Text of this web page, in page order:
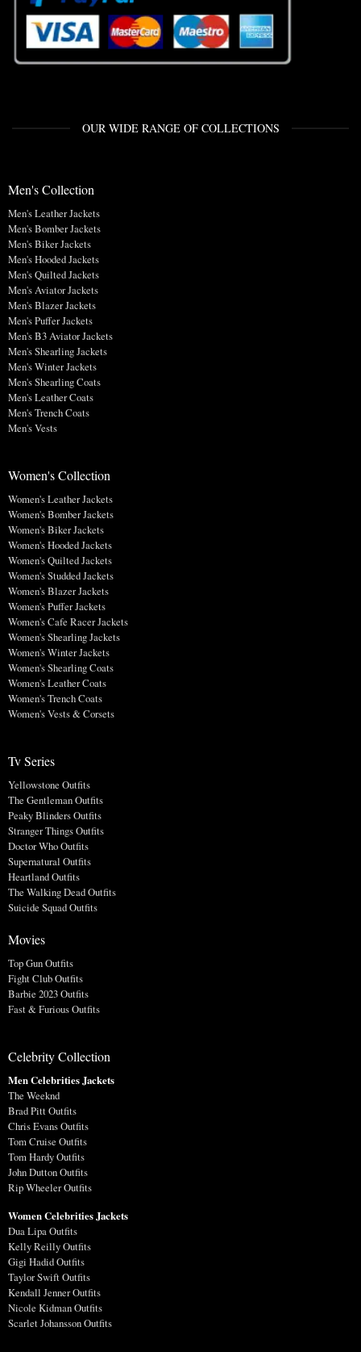
OUR WIDE RANGE OF COLLECTIONS
Men's Collection
Men's Leather Jackets
Men's Bomber Jackets
Men's Biker Jackets
Men's Hooded Jackets
Men's Quilted Jackets
Men's Aviator Jackets
Men's Blazer Jackets
Men's Puffer Jackets
Men's B3 Aviator Jackets
Men's Shearling Jackets
Men's Winter Jackets
Men's Shearling Coats
Men's Leather Coats
Men's Trench Coats
Men's Vests
Women's Collection
Women's Leather Jackets
Women's Bomber Jackets
Women's Biker Jackets
Women's Hooded Jackets
Women's Quilted Jackets
Women's Studded Jackets
Women's Blazer Jackets
Women's Puffer Jackets
Women's Cafe Racer Jackets
Women's Shearling Jackets
Women's Winter Jackets
Women's Shearling Coats
Women's Leather Coats
Women's Trench Coats
Women's Vests & Corsets
Tv Series
Yellowstone Outfits
The Gentleman Outfits
Peaky Blinders Outfits
Stranger Things Outfits
Doctor Who Outfits
Supernatural Outfits
Heartland Outfits
The Walking Dead Outfits
Suicide Squad Outfits
Movies
Top Gun Outfits
Fight Club Outfits
Barbie 2023 Outfits
Fast & Furious Outfits
Celebrity Collection
Men Celebrities Jackets
The Weeknd
Brad Pitt Outfits
Chris Evans Outfits
Tom Cruise Outfits
Tom Hardy Outfits
John Dutton Outfits
Rip Wheeler Outfits
Women Celebrities Jackets
Dua Lipa Outfits
Kelly Reilly Outfits
Gigi Hadid Outfits
Taylor Swift Outfits
Kendall Jenner Outfits
Nicole Kidman Outfits
Scarlet Johansson Outfits